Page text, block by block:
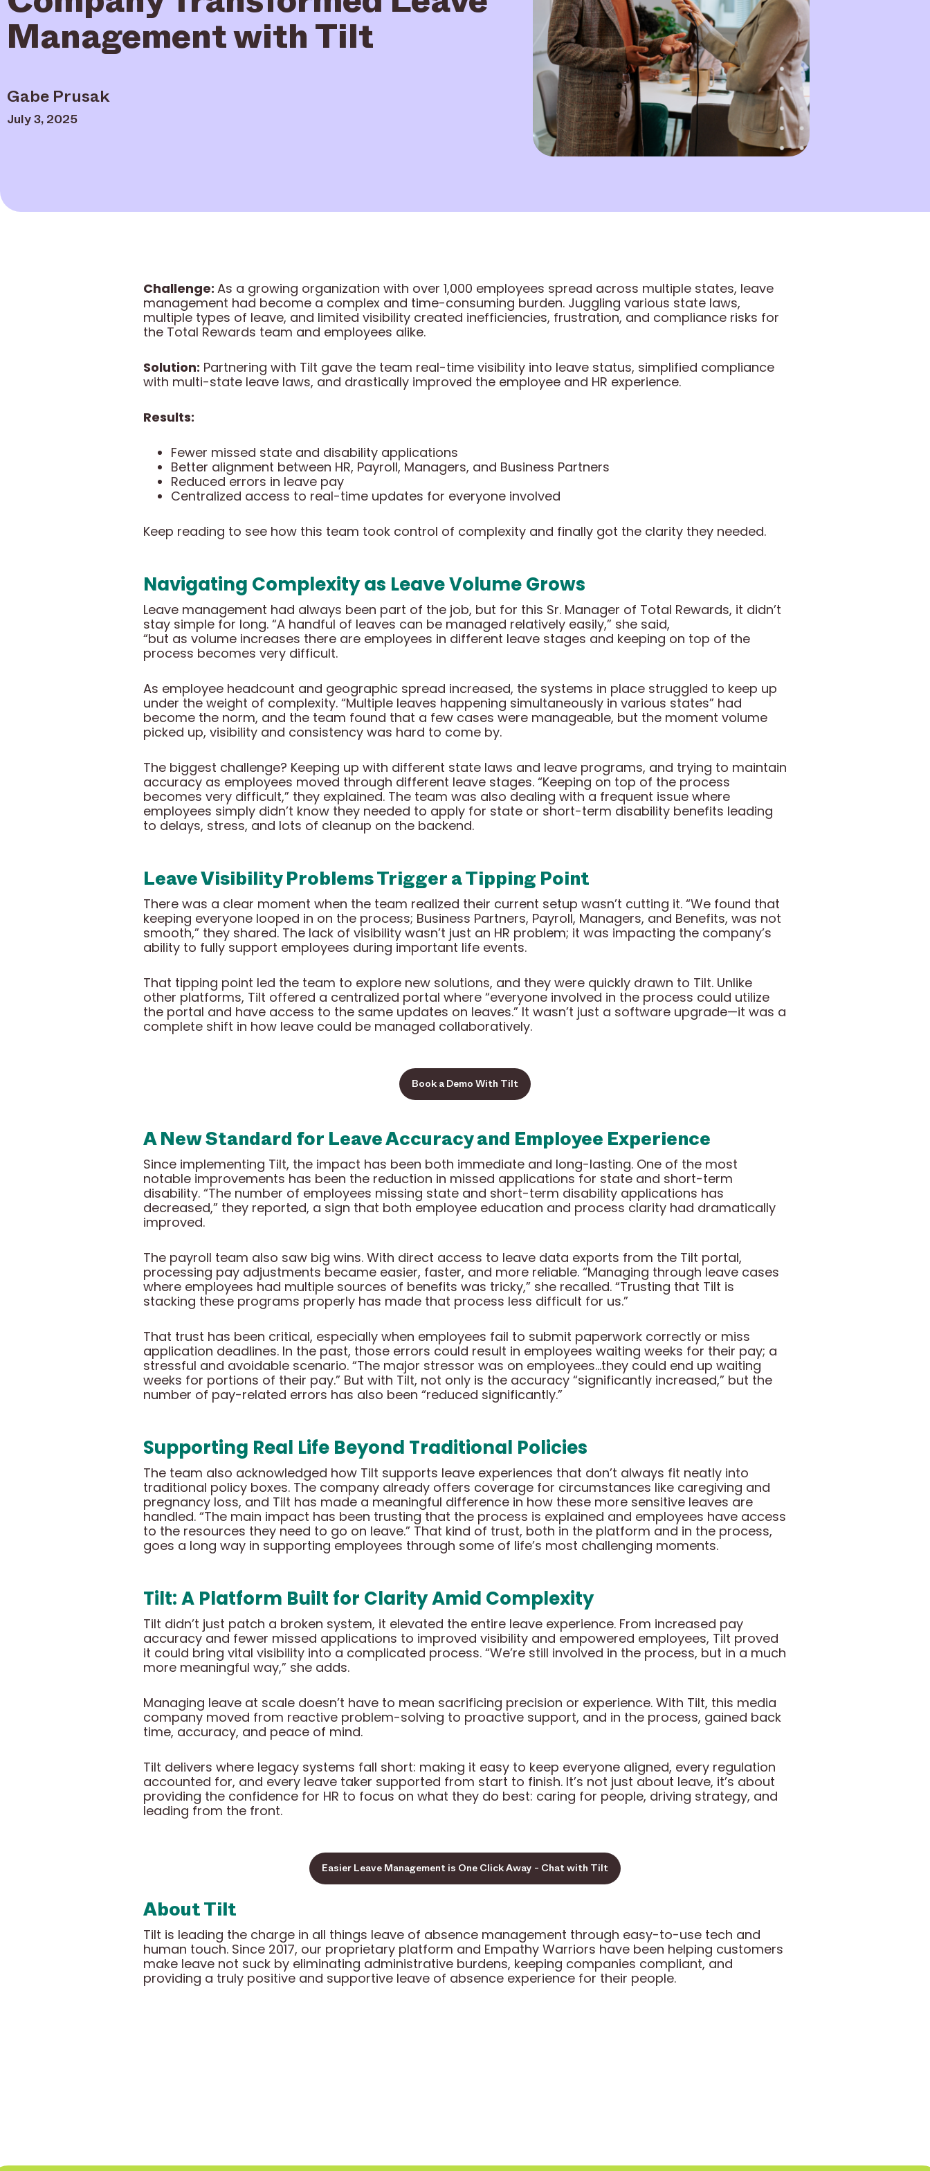
Management with Tilt
Gabe Prusak
July 3, 2025
Challenge: As a growing organization with over 1,000 employees spread across multiple states, leave
management had become a complex and time-consuming burden. Juggling various state laws,
multiple types of leave, and limited visibility created inefficiencies, frustration, and compliance risks for
the Total Rewards team and employees alike.
Solution: Partnering with Tilt gave the team real-time visibility into leave status, simplified compliance
with multi-state leave laws, and drastically improved the employee and HR experience.
Results:
Fewer missed state and disability applications
Better alignment between HR, Payroll, Managers, and Business Partners
Reduced errors in leave pay
Centralized access to real-time updates for everyone involved
Keep reading to see how this team took control of complexity and finally got the clarity they needed.
Navigating Complexity as Leave Volume Grows
Leave management had always been part of the job, but for this Sr. Manager of Total Rewards, it didn’t
stay simple for long. “A handful of leaves can be managed relatively easily,” she said,
“but as volume increases there are employees in different leave stages and keeping on top of the
process becomes very difficult.
As employee headcount and geographic spread increased, the systems in place struggled to keep up
under the weight of complexity. “Multiple leaves happening simultaneously in various states” had
become the norm, and the team found that a few cases were manageable, but the moment volume
picked up, visibility and consistency was hard to come by.
The biggest challenge? Keeping up with different state laws and leave programs, and trying to maintain
accuracy as employees moved through different leave stages. “Keeping on top of the process
becomes very difficult,” they explained. The team was also dealing with a frequent issue where
employees simply didn’t know they needed to apply for state or short-term disability benefits leading
to delays, stress, and lots of cleanup on the backend.
Leave Visibility Problems Trigger a Tipping Point
There was a clear moment when the team realized their current setup wasn’t cutting it. “We found that
keeping everyone looped in on the process; Business Partners, Payroll, Managers, and Benefits, was not
smooth,” they shared. The lack of visibility wasn’t just an HR problem; it was impacting the company’s
ability to fully support employees during important life events.
That tipping point led the team to explore new solutions, and they were quickly drawn to Tilt. Unlike
other platforms, Tilt offered a centralized portal where “everyone involved in the process could utilize
the portal and have access to the same updates on leaves.” It wasn’t just a software upgrade—it was a
complete shift in how leave could be managed collaboratively.
Book a Demo With Tilt
A New Standard for Leave Accuracy and Employee Experience
Since implementing Tilt, the impact has been both immediate and long-lasting. One of the most
notable improvements has been the reduction in missed applications for state and short-term
disability. “The number of employees missing state and short-term disability applications has
decreased,” they reported, a sign that both employee education and process clarity had dramatically
improved.
The payroll team also saw big wins. With direct access to leave data exports from the Tilt portal,
processing pay adjustments became easier, faster, and more reliable. “Managing through leave cases
where employees had multiple sources of benefits was tricky,” she recalled. “Trusting that Tilt is
stacking these programs properly has made that process less difficult for us.”
That trust has been critical, especially when employees fail to submit paperwork correctly or miss
application deadlines. In the past, those errors could result in employees waiting weeks for their pay; a
stressful and avoidable scenario. “The major stressor was on employees…they could end up waiting
weeks for portions of their pay.” But with Tilt, not only is the accuracy “significantly increased,” but the
number of pay-related errors has also been “reduced significantly.”
Supporting Real Life Beyond Traditional Policies
The team also acknowledged how Tilt supports leave experiences that don’t always fit neatly into
traditional policy boxes. The company already offers coverage for circumstances like caregiving and
pregnancy loss, and Tilt has made a meaningful difference in how these more sensitive leaves are
handled. “The main impact has been trusting that the process is explained and employees have access
to the resources they need to go on leave.” That kind of trust, both in the platform and in the process,
goes a long way in supporting employees through some of life’s most challenging moments.
Tilt: A Platform Built for Clarity Amid Complexity
Tilt didn’t just patch a broken system, it elevated the entire leave experience. From increased pay
accuracy and fewer missed applications to improved visibility and empowered employees, Tilt proved
it could bring vital visibility into a complicated process. “We’re still involved in the process, but in a much
more meaningful way,” she adds.
Managing leave at scale doesn’t have to mean sacrificing precision or experience. With Tilt, this media
company moved from reactive problem-solving to proactive support, and in the process, gained back
time, accuracy, and peace of mind.
Tilt delivers where legacy systems fall short: making it easy to keep everyone aligned, every regulation
accounted for, and every leave taker supported from start to finish. It’s not just about leave, it’s about
providing the confidence for HR to focus on what they do best: caring for people, driving strategy, and
leading from the front.
Easier Leave Management is One Click Away - Chat with Tilt
About Tilt
Tilt is leading the charge in all things leave of absence management through easy-to-use tech and
human touch. Since 2017, our proprietary platform and Empathy Warriors have been helping customers
make leave not suck by eliminating administrative burdens, keeping companies compliant, and
providing a truly positive and supportive leave of absence experience for their people.